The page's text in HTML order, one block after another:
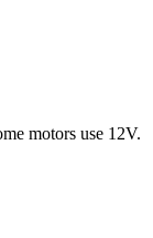
motors use 12V.